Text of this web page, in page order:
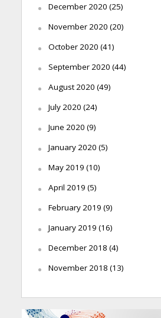
December 2020 (25)
November 2020 (20)
October 2020 (41)
September 2020 (44)
August 2020 (49)
July 2020 (24)
June 2020 (9)
January 2020 (5)
May 2019 (10)
April 2019 (5)
February 2019 (9)
January 2019 (16)
December 2018 (4)
November 2018 (13)